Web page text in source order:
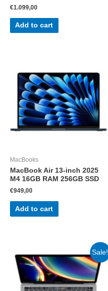
€1.099,00
Add to cart
MacBooks
MacBook Air 13-inch 2025
M4 16GB RAM 256GB SSD
€949,00
Add to cart
Sale!